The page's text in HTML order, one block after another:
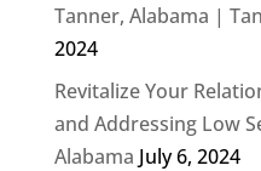
Tanner, Alabama |
2024
Revitalize Your
and Addressing Low
Alabama July 6, 2024